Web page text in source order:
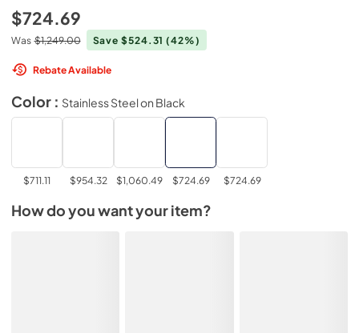
$724.69
Was $1,249.00 Save $524.31(42%)
Rebate Available
Color : Stainless Steel on Black
$711.11 $954.32 $1,060.49 $724.69 $724.69
How do you want your item?